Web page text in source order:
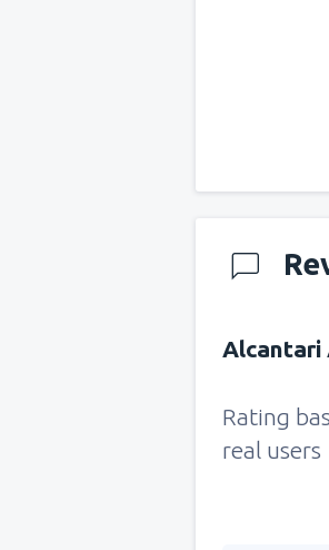
Alcantari
Rating
real users